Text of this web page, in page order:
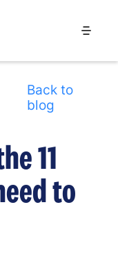
Back to
blog
11
to